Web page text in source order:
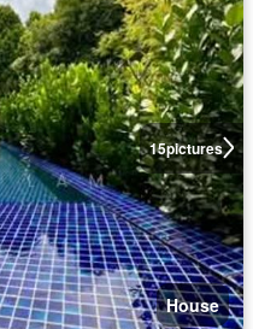
15pictures
House